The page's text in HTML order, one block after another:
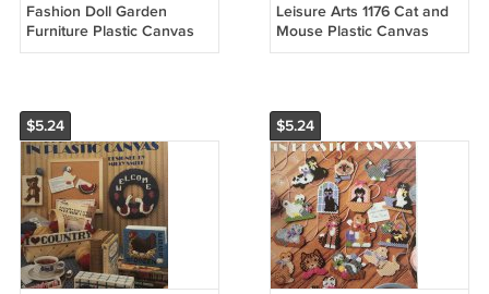
Fashion Doll Garden
Furniture Plastic Canvas
Patterns Annies Attic 245K
Leisure Arts 1176 Cat and
Mouse Plastic Canvas
Pattern cats kittens
$5.24 $5.24